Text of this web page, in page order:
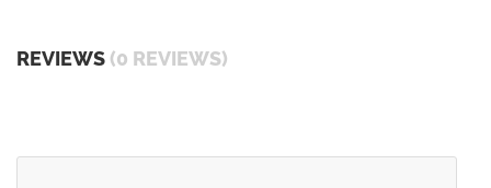
REVIEWS (0 REVIEWS)